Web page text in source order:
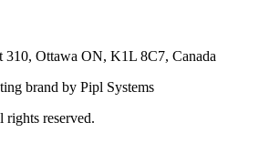
310, Ottawa ON, K1L 8C7, Canada
brand by Pipl Systems
rights reserved.